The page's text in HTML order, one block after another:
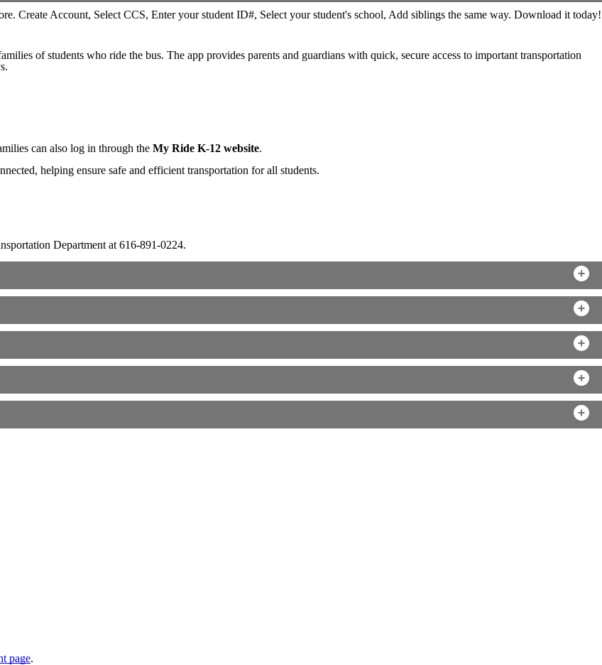
of students who ride the bus. The app provides parents and guardians with quick, secure access to important transportation
can also log in through the My Ride K-12 website.
helping ensure safe and efficient transportation for all students.
Department at 616-891-0224.
page.